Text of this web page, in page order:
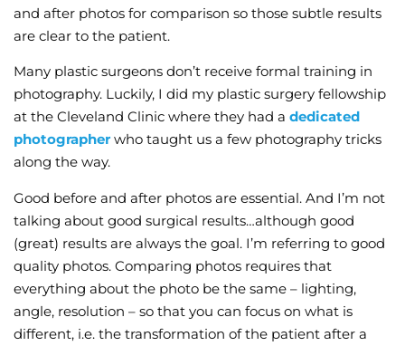
and after photos for comparison so those subtle results
are clear to the patient.
Many plastic surgeons don’t receive formal training in
photography. Luckily, I did my plastic surgery fellowship
at the Cleveland Clinic where they had a dedicated
photographer who taught us a few photography tricks
along the way.
Good before and after photos are essential. And I’m not
talking about good surgical results…although good
(great) results are always the goal. I’m referring to good
quality photos. Comparing photos requires that
everything about the photo be the same – lighting,
angle, resolution – so that you can focus on what is
different, i.e. the transformation of the patient after a